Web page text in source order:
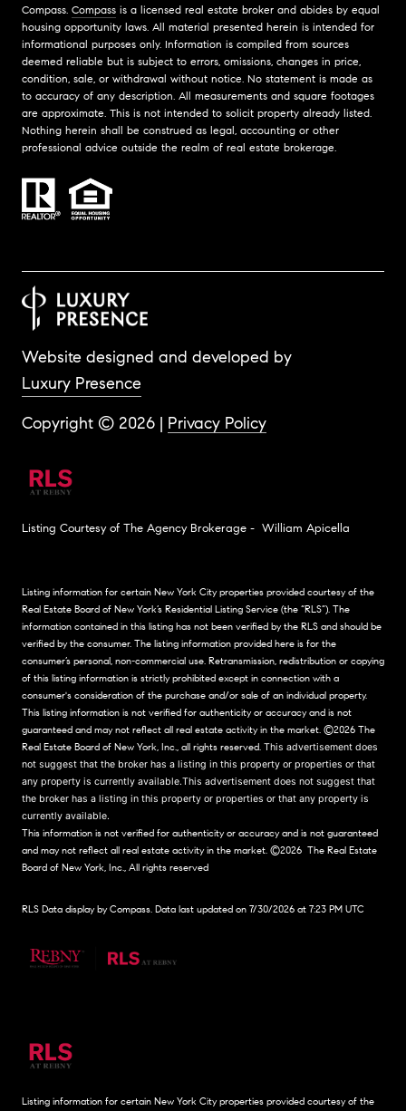
Compass. Compass is a licensed real estate broker and abides by equal
housing opportunity laws. All material presented herein is intended for
informational purposes only. Information is compiled from sources
deemed reliable but is subject to errors, omissions, changes in price,
condition, sale, or withdrawal without notice. No statement is made as
to accuracy of any description. All measurements and square footages
are approximate. This is not intended to solicit property already listed.
Nothing herein shall be construed as legal, accounting or other
professional advice outside the realm of real estate brokerage.
Website designed and developed by
Luxury Presence
Copyright © 2026 | Privacy Policy
Listing Courtesy of The Agency Brokerage - William Apicella
Listing information for certain New York City properties provided courtesy of the
Real Estate Board of New York’s Residential Listing Service (the “RLS”). The
information contained in this listing has not been verified by the RLS and should be
verified by the consumer. The listing information provided here is for the
consumer’s personal, non-commercial use. Retransmission, redistribution or copying
of this listing information is strictly prohibited except in connection with a
consumer's consideration of the purchase and/or sale of an individual property.
This listing information is not verified for authenticity or accuracy and is not
guaranteed and may not reflect all real estate activity in the market. ©2026 The
Real Estate Board of New York, Inc., all rights reserved. This advertisement does
not suggest that the broker has a listing in this property or properties or that
any property is currently available.This advertisement does not suggest that
the broker has a listing in this property or properties or that any property is
currently available.
This information is not verified for authenticity or accuracy and is not guaranteed
and may not reflect all real estate activity in the market. ©2026 The Real Estate
Board of New York, Inc., All rights reserved
RLS Data display by Compass. Data last updated on 7/30/2026 at 7:23 PM UTC
Listing information for certain New York City properties provided courtesy of the